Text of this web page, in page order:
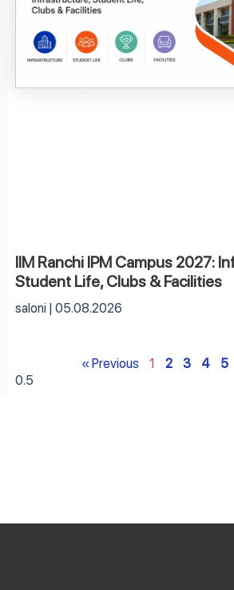
IIM Ranchi IPM Campus 2027:
Student Life, Clubs & Facilities
saloni 05.08.2026
« Previous 1 2 3 4 5